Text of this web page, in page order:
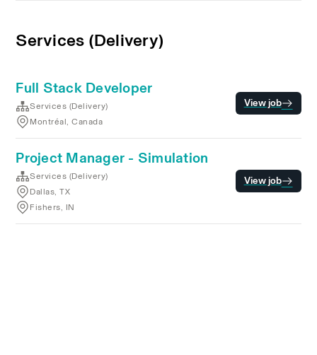
Services (Delivery)
Full Stack Developer
Services (Delivery)
Montréal, Canada
View job
Project Manager - Simulation
Services (Delivery)
Dallas, TX
Fishers, IN
View job